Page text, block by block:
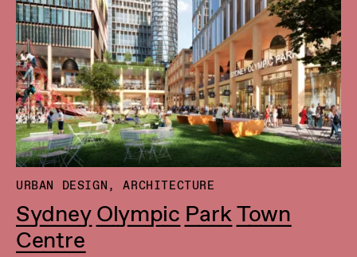
URBAN DESIGN, ARCHITECTURE
Sydney Olympic Park Town
Centre